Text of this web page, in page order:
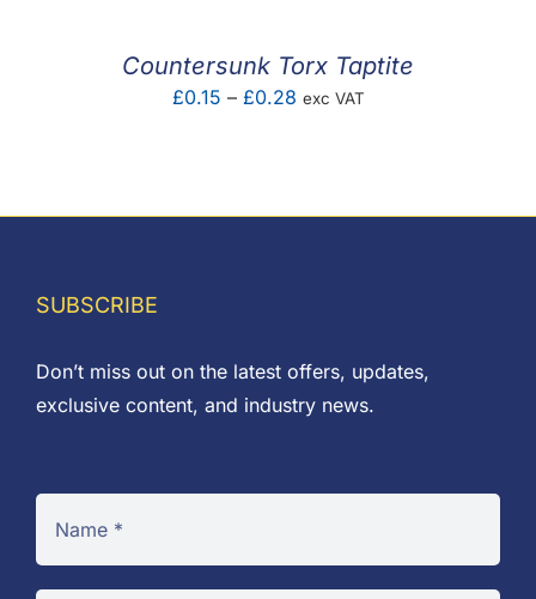
Countersunk Torx Taptite
£0.15 – £0.28Price
exc VAT
SUBSCRIBE
Don’t miss out on the latest offers, updates,
exclusive content, and industry news.